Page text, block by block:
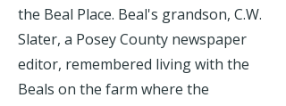
the Beal Place. Beal's grandson, C.W.
Slater, a Posey County newspaper
editor, remembered living with the
Beals on the farm where the